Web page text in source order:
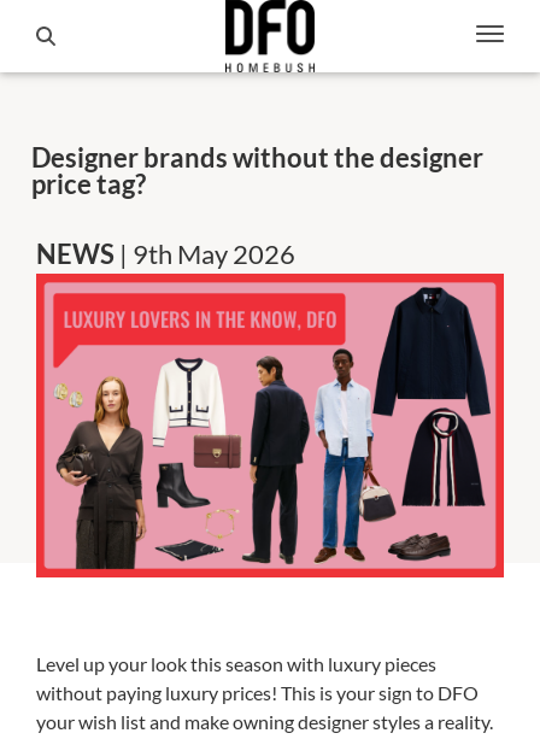
Designer brands without the designer
price tag?
NEWS | 9th May 2026
Level up your look this season with luxury pieces
without paying luxury prices! This is your sign to DFO
your wish list and make owning designer styles a reality.